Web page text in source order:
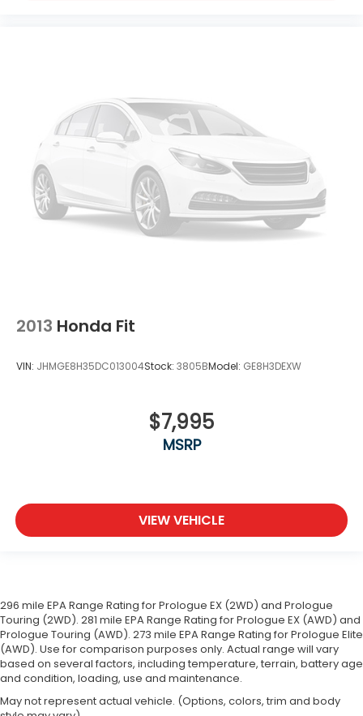
2013 Honda Fit
VIN: JHMGE8H35DC013004Stock: 3805BModel: GE8H3DEXW
$7,995
MSRP
VIEW VEHICLE
296 mile EPA Range Rating for Prologue EX (2WD) and Prologue
Touring (2WD). 281 mile EPA Range Rating for Prologue EX (AWD) and
Prologue Touring (AWD). 273 mile EPA Range Rating for Prologue Elite
(AWD). Use for comparison purposes only. Actual range will vary
based on several factors, including temperature, terrain, battery age
and condition, loading, use and maintenance.
May not represent actual vehicle. (Options, colors, trim and body